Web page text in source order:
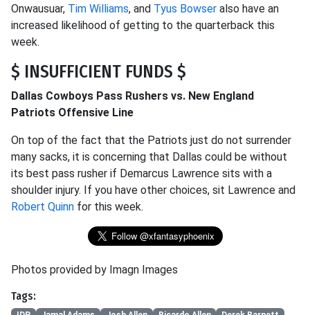
Onwausuar, Tim Williams, and Tyus Bowser also have an
increased likelihood of getting to the quarterback this
week.
$ INSUFFICIENT FUNDS $
Dallas Cowboys Pass Rushers vs. New England
Patriots Offensive Line
On top of the fact that the Patriots just do not surrender
many sacks, it is concerning that Dallas could be without
its best pass rusher if Demarcus Lawrence sits with a
shoulder injury. If you have other choices, sit Lawrence and
Robert Quinn for this week.
Photos provided by Imagn Images
Tags: